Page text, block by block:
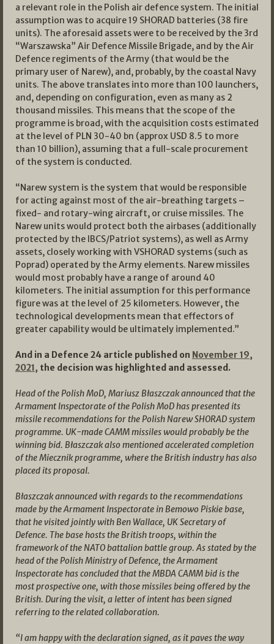
a relevant role in the Polish air defence system. The initial
assumption was to acquire 19 SHORAD batteries (38 fire
units). The aforesaid assets were to be received by the 3rd
“Warszawska” Air Defence Missile Brigade, and by the Air
Defence regiments of the Army (that would be the
primary user of Narew), and, probably, by the coastal Navy
units. The above translates into more than 100 launchers,
and, depending on configuration, even as many as 2
thousand missiles. This means that the scope of the
programme is broad, with the acquisition costs estimated
at the level of PLN 30-40 bn (approx USD 8.5 to more
than 10 billion), assuming that a full-scale procurement
of the system is conducted.
“Narew system is the system that would be responsible
for acting against most of the air-breathing targets –
fixed- and rotary-wing aircraft, or cruise missiles. The
Narew units would protect both the airbases (additionally
protected by the IBCS/Patriot systems), as well as Army
assets, closely working with VSHORAD systems (such as
Poprad) operated by the Army elements. Narew missiles
would most probably have a range of around 40
kilometers. The initial assumption for this performance
figure was at the level of 25 kilometers. However, the
technological developments mean that effectors of
greater capability would be ultimately implemented.”
And in a Defence 24 article published on November 19,
2021, the decision was highlighted and assessed.
Head of the Polish MoD, Mariusz Błaszczak announced that the
Armament Inspectorate of the Polish MoD has presented its
missile recommendations for the Polish Narew SHORAD system
programme. UK-made CAMM missiles would probably be the
winning bid. Błaszczak also mentioned accelerated completion
of the Miecznik programme, where the British industry has also
placed its proposal.
Błaszczak announced with regards to the recommendations
made by the Armament Inspectorate in Bemowo Piskie base,
that he visited jointly with Ben Wallace, UK Secretary of
Defence. The base hosts the British troops, within the
framework of the NATO battalion battle group. As stated by the
head of the Polish Ministry of Defence, the Armament
Inspectorate has concluded that the MBDA CAMM bid is the
most prospective one, with those missiles being offered by the
British. During the visit, a letter of intent has been signed
referring to the related collaboration.
“I am happy with the declaration signed, as it paves the way